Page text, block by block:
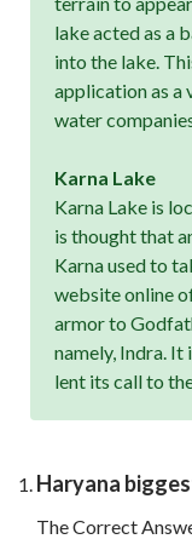
lake acted as a
into the lake.
application as a
water
Karna Lake
Karna Lake is
is thought that
Karna used to
website online
armor to
namely, Indra. It
lent its call to
Haryana
The Correct